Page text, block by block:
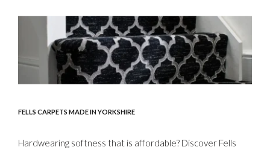
FELLS CARPETS MADE IN YORKSHIRE
Hardwearing softness that is affordable? Discover Fells